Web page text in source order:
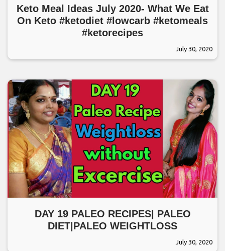
Keto Meal Ideas July 2020- What We Eat
On Keto #ketodiet #lowcarb #ketomeals
#ketorecipes
July 30, 2020
DAY 19 PALEO RECIPES| PALEO
DIET|PALEO WEIGHTLOSS
July 30, 2020